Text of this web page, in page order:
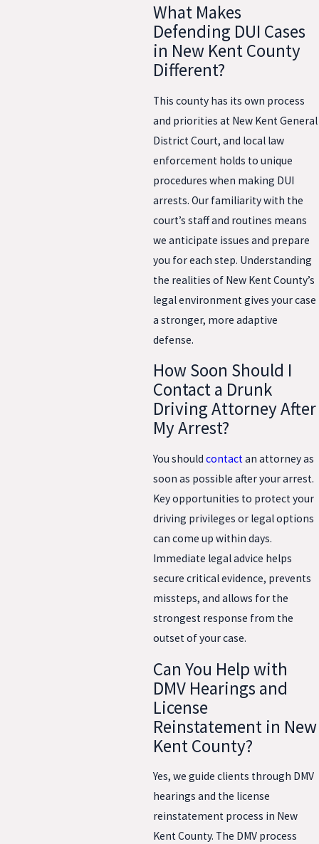
What Makes
Defending DUI Cases
in New Kent County
Different?
This county has its own process
and priorities at New Kent General
District Court, and local law
enforcement holds to unique
procedures when making DUI
arrests. Our familiarity with the
court’s staff and routines means
we anticipate issues and prepare
you for each step. Understanding
the realities of New Kent County’s
legal environment gives your case
a stronger, more adaptive
defense.
How Soon Should I
Contact a Drunk
Driving Attorney After
My Arrest?
You should contactan attorney as
soon as possible after your arrest.
Key opportunities to protect your
driving privileges or legal options
can come up within days.
Immediate legal advice helps
secure critical evidence, prevents
missteps, and allows for the
strongest response from the
outset of your case.
Can You Help with
DMV Hearings and
License
Reinstatement in New
Kent County?
Yes, we guide clients through DMV
hearings and the license
reinstatement process in New
Kent County. The DMV process